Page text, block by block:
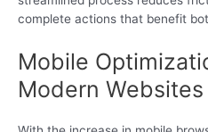
complete actions that benefit
Mobile
Modern Websites